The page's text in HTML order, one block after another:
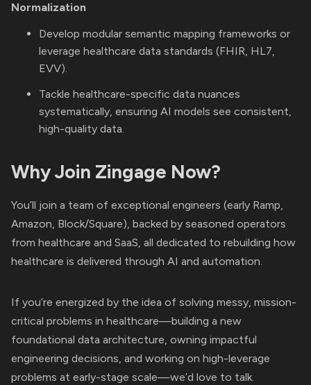
Normalization
Develop modular semantic mapping frameworks or
leverage healthcare data standards (FHIR, HL7,
EVV).
Tackle healthcare-specific data nuances
systematically, ensuring AI models see consistent,
high-quality data.
Why Join Zingage Now?
You’ll join a team of exceptional engineers (early Ramp,
Amazon, Block/Square), backed by seasoned operators
from healthcare and SaaS, all dedicated to rebuilding how
healthcare is delivered through AI and automation.
If you’re energized by the idea of solving messy, mission-
critical problems in healthcare—building a new
foundational data architecture, owning impactful
engineering decisions, and working on high-leverage
problems at early-stage scale—we’d love to talk.